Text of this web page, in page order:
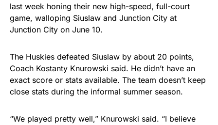
last week honing their new high-speed, full-court
game, walloping Siuslaw and Junction City at
Junction City on June 10.
The Huskies defeated Siuslaw by about 20 points,
Coach Kostanty Knurowski said. He didn’t have an
exact score or stats available. The team doesn’t keep
close stats during the informal summer season.
“We played pretty well,” Knurowski said. “I believe